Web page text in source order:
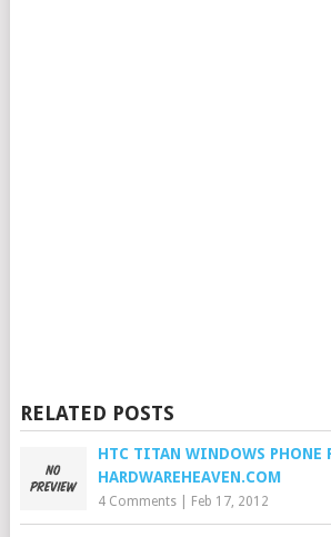
RELATED POSTS
HTC TITAN WINDOWS PHONE
HARDWAREHEAVEN.COM
4 Comments| Feb 17, 2012